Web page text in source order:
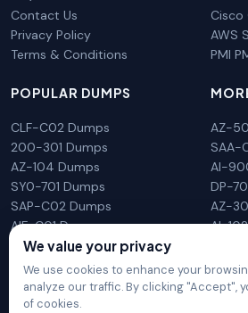
Contact Us
Privacy Policy
Terms & Conditions
Cisco
AWS
PMI
POPULAR DUMPS
CLF-C02 Dumps
200-301 Dumps
AZ-104 Dumps
SY0-701 Dumps
SAP-C02 Dumps
AIF-C01 Dumps
N10-009 Dumps
AZ-
SAA-
AI-
DP-
AZ-
AI-
We value your privacy
We use cookies to enhance your
analyze our traffic. By clicking "Accept",
of cookies.